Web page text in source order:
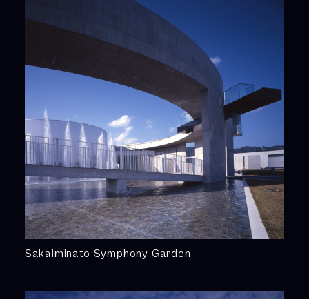
Sakaiminato Symphony Garden